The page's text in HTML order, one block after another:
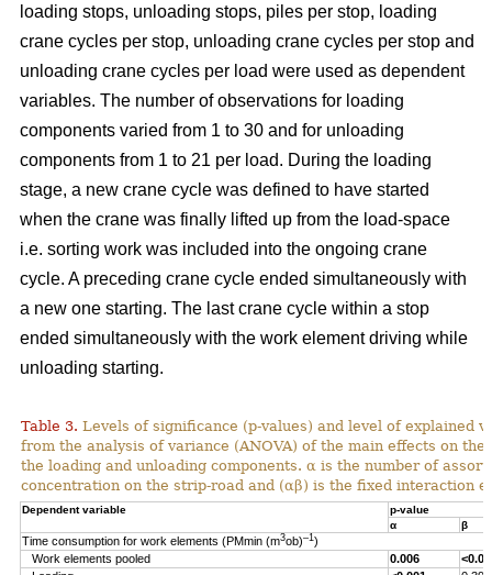
loading stops, unloading stops, piles per stop, loading
crane cycles per stop, unloading crane cycles per stop and
unloading crane cycles per load were used as dependent
variables. The number of observations for loading
components varied from 1 to 30 and for unloading
components from 1 to 21 per load. During the loading
stage, a new crane cycle was defined to have started
when the crane was finally lifted up from the load-space
i.e. sorting work was included into the ongoing crane
cycle. A preceding crane cycle ended simultaneously with
a new one starting. The last crane cycle within a stop
ended simultaneously with the work element driving while
unloading starting.
Table 3. Levels of significance (p-values) and level of explained
from the analysis of variance (ANOVA) of the main effects on
the loading and unloading components. α is the number of
concentration on the strip-road and (αβ) is the fixed interaction
Dependent variable
p-value
α
β
Time consumption for work elements (PMmin (m3ob)–1)
Work elements pooled
0.006